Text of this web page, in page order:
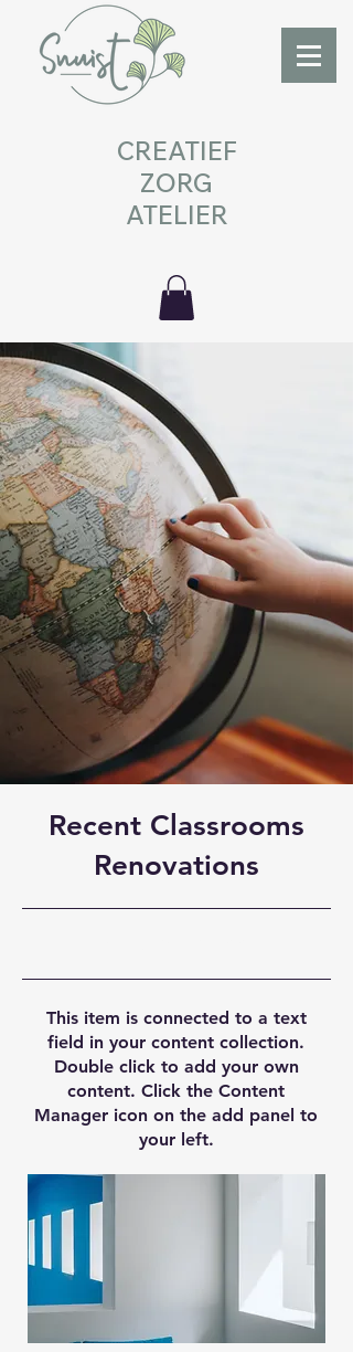
CREATIEF
ZORG
ATELIER
Recent Classrooms
Renovations
This item is connected to a text
field in your content collection.
Double click to add your own
content. Click the Content
Manager icon on the add panel to
your left.